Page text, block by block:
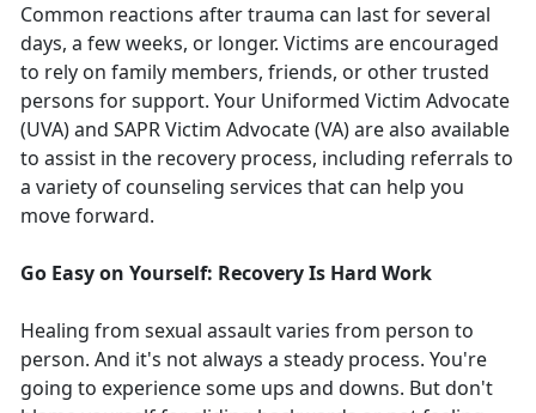
Common reactions after trauma can last for several
days, a few weeks, or longer. Victims are encouraged
to rely on family members, friends, or other trusted
persons for support. Your Uniformed Victim Advocate
(UVA) and SAPR Victim Advocate (VA) are also available
to assist in the recovery process, including referrals to
a variety of counseling services that can help you
move forward.
Go Easy on Yourself: Recovery Is Hard Work
Healing from sexual assault varies from person to
person. And it's not always a steady process. You're
going to experience some ups and downs. But don't